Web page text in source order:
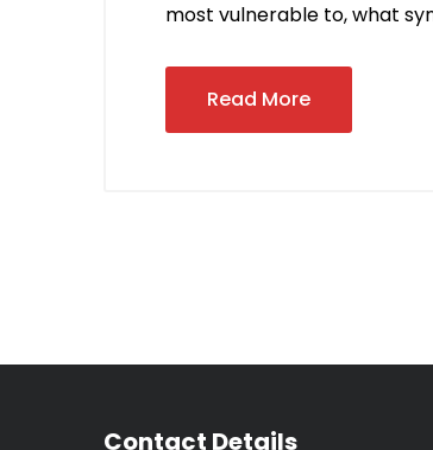
most vulnerable to, what
Read More
Contact Details